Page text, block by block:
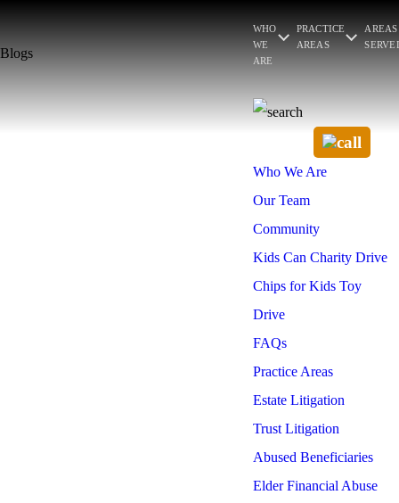
WHO
WE
ARE
PRACTICE
AREAS
AREAS
Who We Are
Our Team
Community
Kids Can Charity Drive
Chips for Kids Toy
Drive
FAQs
Practice Areas
Estate Litigation
Trust Litigation
Abused Beneficiaries
Elder Financial Abuse
Blogs